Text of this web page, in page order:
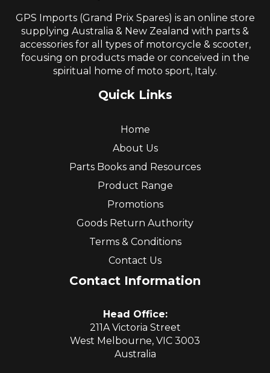
GPS Imports (Grand Prix Spares) is an online store
supplying Australia & New Zealand with parts &
accessories for all types of motorcycle & scooter,
focusing on products made or conceived in the
spiritual home of moto sport, Italy.
Quick Links
Home
About Us
Parts Books and Resources
Product Range
Promotions
Goods Return Authority
Terms & Conditions
Contact Us
Contact Information
Head Office:
211A Victoria Street
West Melbourne, VIC 3003
Australia